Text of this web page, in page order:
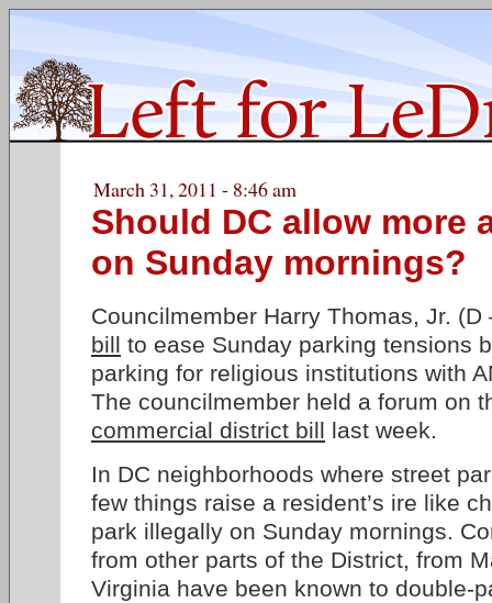
March 31, 2011 - 8:46 am
Should DC allow more
on Sunday mornings?
Councilmember Harry Thomas, Jr.
bill to ease Sunday parking tensions
parking for religious institutions with
The councilmember held a forum on
commercial district bill last week.
In DC neighborhoods where street
few things raise a resident’s ire like
park illegally on Sunday mornings.
from other parts of the District, from
Virginia have been known to double-